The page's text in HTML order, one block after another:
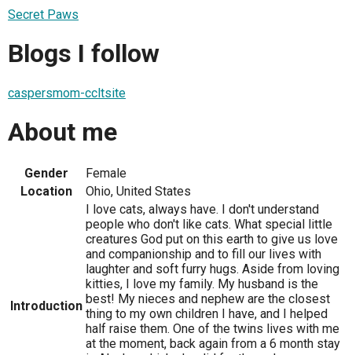
Secret Paws
Blogs I follow
caspersmom-ccltsite
About me
Gender
Female
Location
Ohio, United States
Introduction
I love cats, always have. I don't understand
people who don't like cats. What special little
creatures God put on this earth to give us love
and companionship and to fill our lives with
laughter and soft furry hugs. Aside from loving
kitties, I love my family. My husband is the
best! My nieces and nephew are the closest
thing to my own children I have, and I helped
half raise them. One of the twins lives with me
at the moment, back again from a 6 month stay